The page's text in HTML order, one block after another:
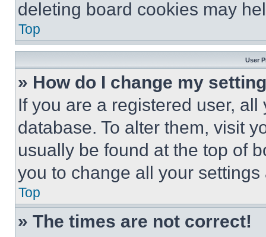
deleting board cookies may
Top
User
» How do I change my
If you are a registered user,
database. To alter them, visit
usually be found at the top of
you to change all your
Top
» The times are not correct!